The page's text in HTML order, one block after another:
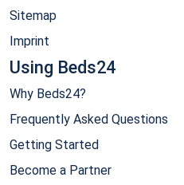
Sitemap
Imprint
Using Beds24
Why Beds24?
Frequently Asked Questions
Getting Started
Become a Partner